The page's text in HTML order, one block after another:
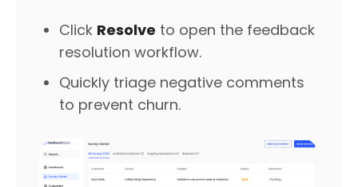
Click Resolve to open the feedback
resolution workflow.
Quickly triage negative comments
to prevent churn.